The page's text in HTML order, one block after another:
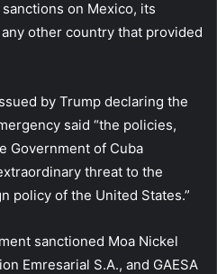
on Mexico, its
other country that provided
by Trump declaring the
said “the policies,
Government of Cuba
threat to the
policy of the United States.”
sanctioned Moa Nickel
Emresarial S.A., and GAESA